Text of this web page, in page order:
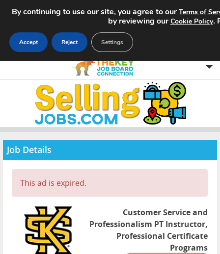
Home
Search Jobs
About
Pricing
Advertise
Contact
Job Details
This ad is expired.
Customer Service and
Professionalism PT Instructor,
Professional Certificate
Programs
By continuing to use our site, you agree to ourTerms of
by reviewing ourCookie Policy.
Accept Reject Settings